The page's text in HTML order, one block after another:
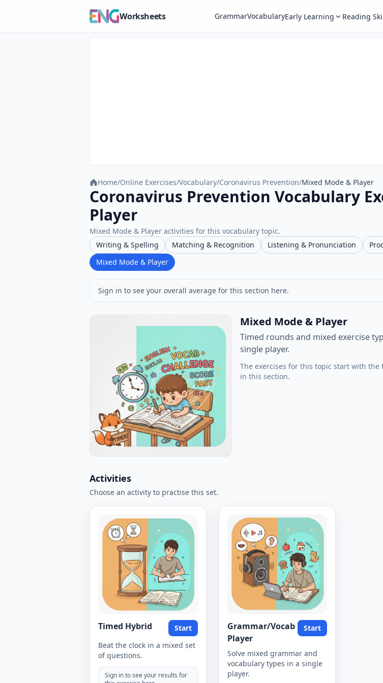
Worksheets GrammarVocabularyEarly Learning Reading
Home/Online Exercises/Vocabulary/Coronavirus Prevention/Mixed Mode & Player
Coronavirus Prevention Vocabulary
Player
Mixed Mode & Player activities for this vocabulary topic.
Writing & Spelling
Matching & Recognition Listening & Pronunciation
Mixed Mode & Player
Sign in to see your overall average for this section here.
Mixed Mode & Player
Timed rounds and mixed exercise
single player.
The exercises for this topic start with the
in this section.
Activities
Choose an activity to practise this set.
Timed Hybrid
Start
Beat the clock in a mixed set
of questions.
Sign in to see your results for
Grammar/Vocab
Player
Start
Solve mixed grammar and
vocabulary types in a single
player.